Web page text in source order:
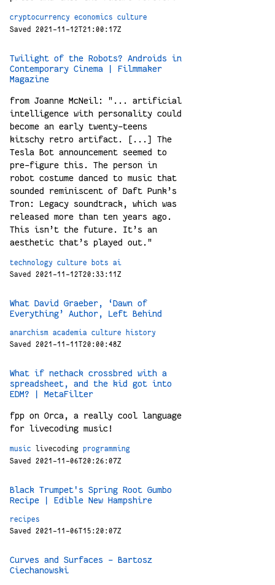
cryptocurrency economics
culture
Saved 2021-11-12T21:00:17Z
Twilight of the Robots? Androids in
Contemporary Cinema | Filmmaker
Magazine
from Joanne McNeil: "... artificial
intelligence with personality could
become an early twenty-teens
kitschy retro artifact. [...] The
Tesla Bot announcement seemed to
pre-figure this. The person in
robot costume danced to music that
sounded reminiscent of Daft Punk’s
Tron: Legacy soundtrack, which was
released more than ten years ago.
This isn’t the future. It’s an
aesthetic that’s played out."
technology culture bots
ai
Saved 2021-11-12T20:33:11Z
What David Graeber, ‘Dawn of
Everything’ Author, Left Behind
anarchism academia culture
history
Saved 2021-11-11T20:00:48Z
What if nethack crossbred with a
spreadsheet, and the kid got into
EDM? | MetaFilter
fpp on Orca, a really cool language
for livecoding music!
music livecoding programming
Saved 2021-11-06T20:26:07Z
Black Trumpet's Spring Root Gumbo
Recipe | Edible New Hampshire
recipes
Saved 2021-11-06T15:20:07Z
Curves and Surfaces – Bartosz
Ciechanowski